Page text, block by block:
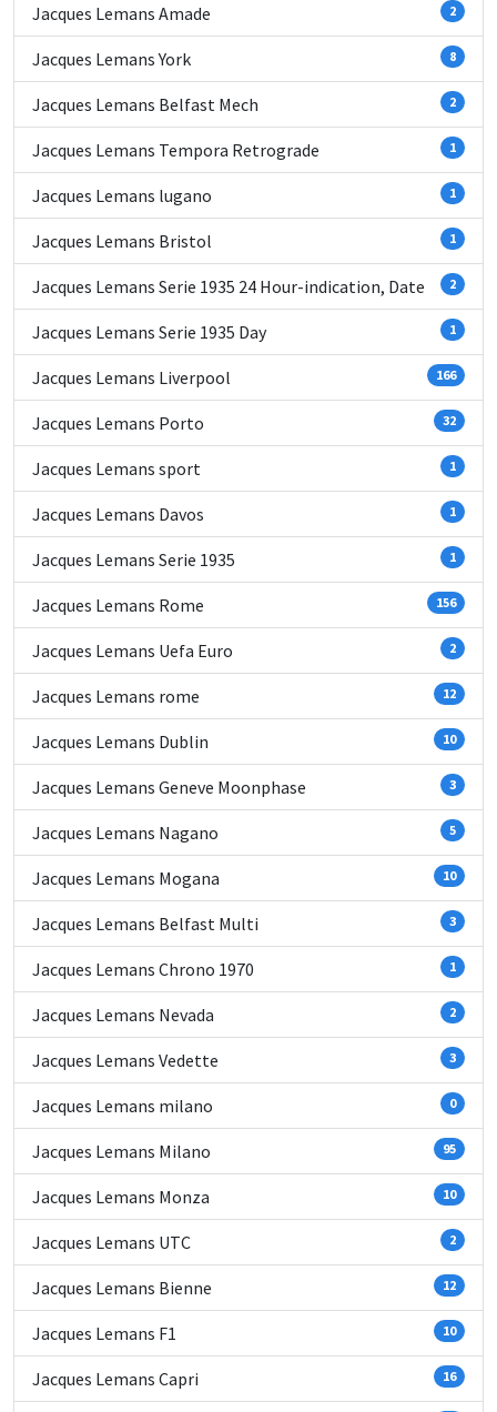
Jacques Lemans Amade 2
Jacques Lemans York 8
Jacques Lemans Belfast Mech 2
Jacques Lemans Tempora Retrograde 1
Jacques Lemans lugano 1
Jacques Lemans Bristol 1
Jacques Lemans Serie 1935 24 Hour-indication, Date 2
Jacques Lemans Serie 1935 Day 1
Jacques Lemans Liverpool 166
Jacques Lemans Porto 32
Jacques Lemans sport 1
Jacques Lemans Davos 1
Jacques Lemans Serie 1935 1
Jacques Lemans Rome 156
Jacques Lemans Uefa Euro 2
Jacques Lemans rome 12
Jacques Lemans Dublin 10
Jacques Lemans Geneve Moonphase 3
Jacques Lemans Nagano 5
Jacques Lemans Mogana 10
Jacques Lemans Belfast Multi 3
Jacques Lemans Chrono 1970 1
Jacques Lemans Nevada 2
Jacques Lemans Vedette 3
Jacques Lemans milano 0
Jacques Lemans Milano 95
Jacques Lemans Monza 10
Jacques Lemans UTC 2
Jacques Lemans Bienne 12
Jacques Lemans F1 10
Jacques Lemans Capri 16